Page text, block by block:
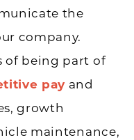
the
company.
of being part of
pay and
growth
maintenance,